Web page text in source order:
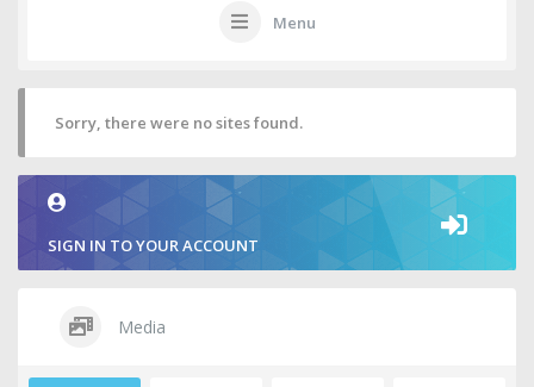
Menu
Sorry, there were no sites found.
SIGN IN TO YOUR ACCOUNT
Media